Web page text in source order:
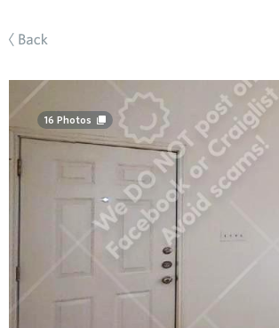
Back
16 Photos